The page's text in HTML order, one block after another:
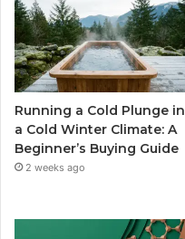
Running a Cold Plunge in
a Cold Winter Climate: A
Beginner’s Buying Guide
2 weeks ago